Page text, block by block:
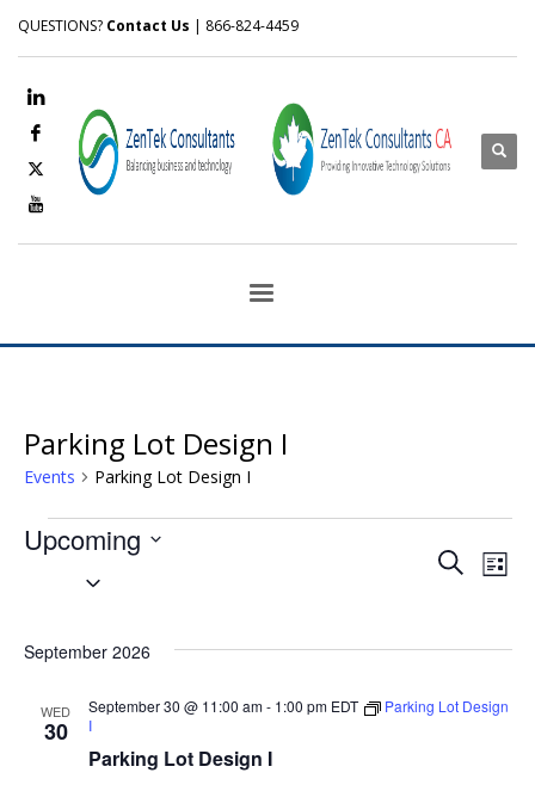
QUESTIONS? Contact Us | 866-824-4459
Parking Lot Design I
Events Parking Lot Design I
Events
and
Views
SearchList
Upcoming
September 2026
WED
30
Parking Lot Design I
September 30 @ 11:00 am- 1:00 pm EDT
Parking Lot Design
I